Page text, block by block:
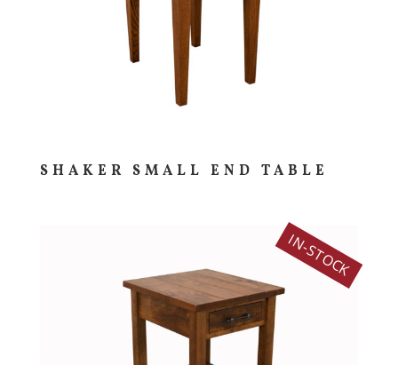
SHAKER SMALL END TABLE
IN-STOCK